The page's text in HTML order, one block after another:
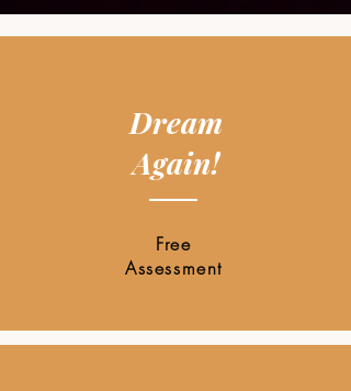
Dream
Again!
Free
Assessment